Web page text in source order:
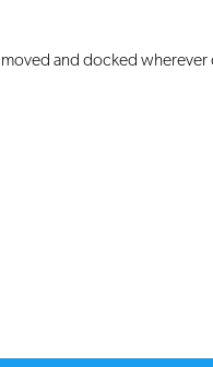
moved and docked wherever